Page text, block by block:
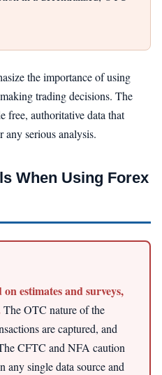
the importance of using
trading decisions. The
free, authoritative data that
serious analysis.
When Using Forex
estimates and surveys,
The OTC nature of the
are captured, and
CFTC and NFA caution
any single data source and